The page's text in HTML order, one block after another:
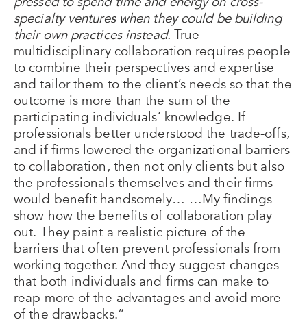
specialty ventures when they could be building
their own practices instead. True
multidisciplinary collaboration requires people
to combine their perspectives and expertise
and tailor them to the client’s needs so that the
outcome is more than the sum of the
participating individuals’ knowledge. If
professionals better understood the trade-offs,
and if firms lowered the organizational barriers
to collaboration, then not only clients but also
the professionals themselves and their firms
would benefit handsomely… …My findings
show how the benefits of collaboration play
out. They paint a realistic picture of the
barriers that often prevent professionals from
working together. And they suggest changes
that both individuals and firms can make to
reap more of the advantages and avoid more
of the drawbacks.”